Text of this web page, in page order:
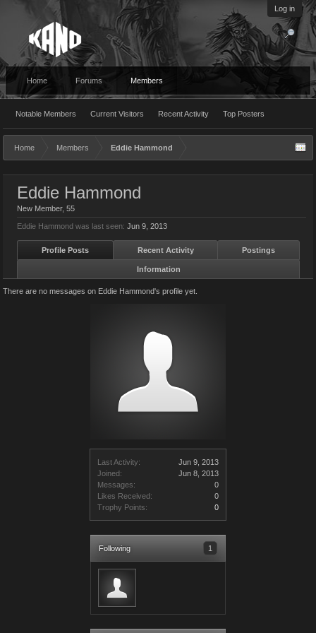
Log in
Home Forums Members
Notable Members Current Visitors Recent Activity Top Posters
Home Members Eddie Hammond
Last Activity:
Jun 9, 2013
Joined:
Jun 8, 2013
Messages:
0
Likes Received:
0
Trophy Points:
0
Following 1
Eddie Hammond
New Member, 55
Eddie Hammond was last seen: Jun 9, 2013
Profile Posts Recent Activity Postings
Information
There are no messages on Eddie Hammond's profile yet.